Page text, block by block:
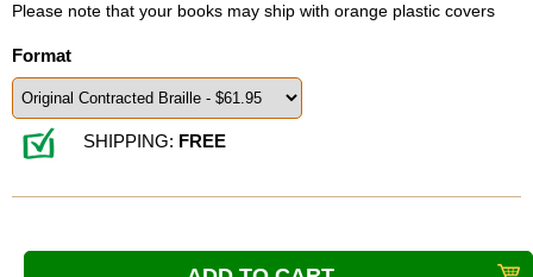
Please note that your books may ship with orange plastic covers
Format
SHIPPING: FREE